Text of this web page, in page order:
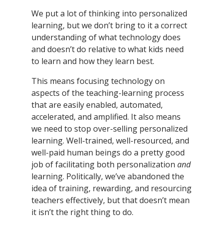
We put a lot of thinking into personalized
learning, but we don’t bring to it a correct
understanding of what technology does
and doesn’t do relative to what kids need
to learn and how they learn best.
This means focusing technology on
aspects of the teaching-learning process
that are easily enabled, automated,
accelerated, and amplified. It also means
we need to stop over-selling personalized
learning. Well-trained, well-resourced, and
well-paid human beings do a pretty good
job of facilitating both personalization and
learning. Politically, we’ve abandoned the
idea of training, rewarding, and resourcing
teachers effectively, but that doesn’t mean
it isn’t the right thing to do.